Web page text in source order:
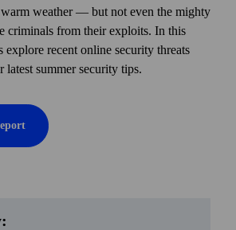
weather — but not even the mighty
criminals from their exploits. In this
explore recent online security threats
latest summer security tips.